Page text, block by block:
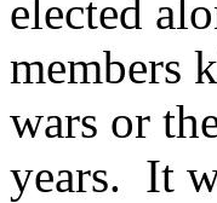
elected
members
wars or
years. It